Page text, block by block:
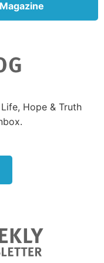
appears to be
purposeful form”),
of evolution
attempt to explain
finely tuned
Hope & Truth